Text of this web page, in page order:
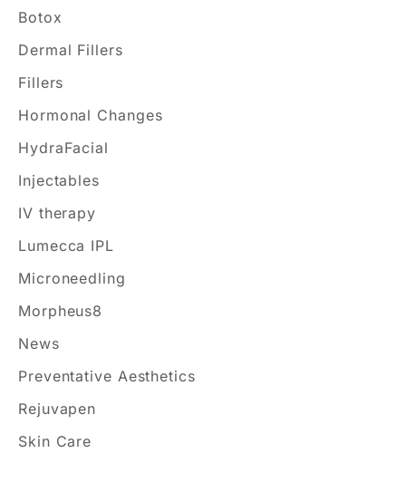
h
f
o
Botox
Dermal Fillers
Fillers
Hormonal Changes
HydraFacial
Injectables
IV therapy
Lumecca IPL
Microneedling
Morpheus8
News
Preventative Aesthetics
Rejuvapen
Skin Care